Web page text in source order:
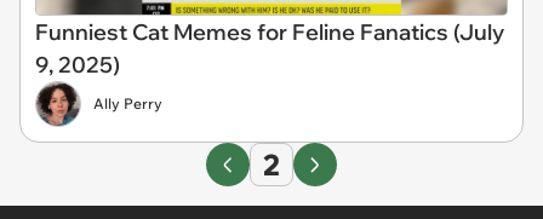
Funniest Cat Memes for Feline Fanatics (July
9, 2025)
Ally Perry
2